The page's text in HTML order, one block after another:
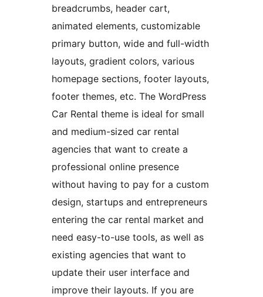
breadcrumbs, header cart,
animated elements, customizable
primary button, wide and full-width
layouts, gradient colors, various
homepage sections, footer layouts,
footer themes, etc. The WordPress
Car Rental theme is ideal for small
and medium-sized car rental
agencies that want to create a
professional online presence
without having to pay for a custom
design, startups and entrepreneurs
entering the car rental market and
need easy-to-use tools, as well as
existing agencies that want to
update their user interface and
improve their layouts. If you are